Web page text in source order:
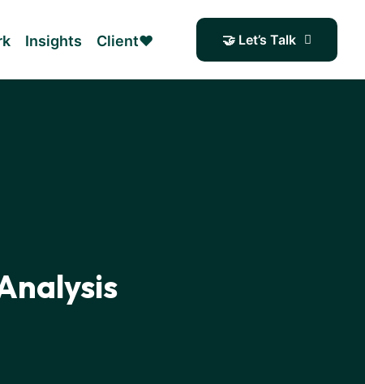
Insights Client❤️ 🤝 Let’s Talk